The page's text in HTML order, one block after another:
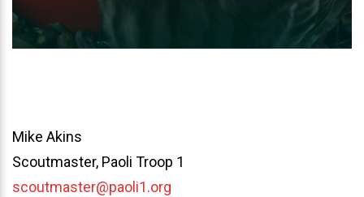
Mike Akins
Scoutmaster, Paoli Troop 1
scoutmaster@paoli1.org